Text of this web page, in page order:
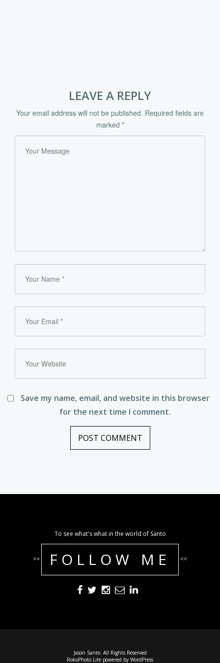
LEAVE A REPLY
Your email address will not be published. Required fields are
marked *
Save my name, email, and website in this browser
for the next time I comment.
To see what's what in the world of Santo
>> FOLLOW ME <<
Jason Santo. All Rights Reserved
RokoPhoto Lite powered by WordPress